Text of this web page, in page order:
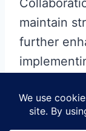
maintain
further
potential
PCB